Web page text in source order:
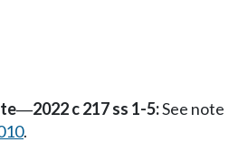
—2022 c 217 ss 1-5:See note
.